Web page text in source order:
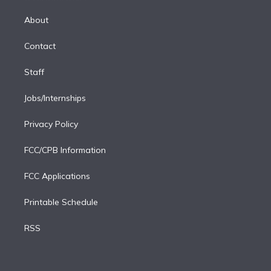
d
n
About
Contact
Staff
Jobs/Internships
Privacy Policy
FCC/CPB Information
FCC Applications
Printable Schedule
RSS